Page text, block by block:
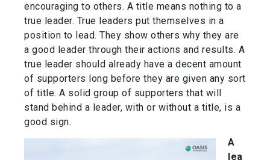
encouraging to others. A title means nothing to a
true leader. True leaders put themselves in a
position to lead. They show others why they are
a good leader through their actions and results. A
true leader should already have a decent amount
of supporters long before they are given any sort
of title. A solid group of supporters that will
stand behind a leader, with or without a title, is a
good sign.
A
lea